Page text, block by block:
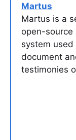
Martus
Martus is a
open-source
system
document
testimonies